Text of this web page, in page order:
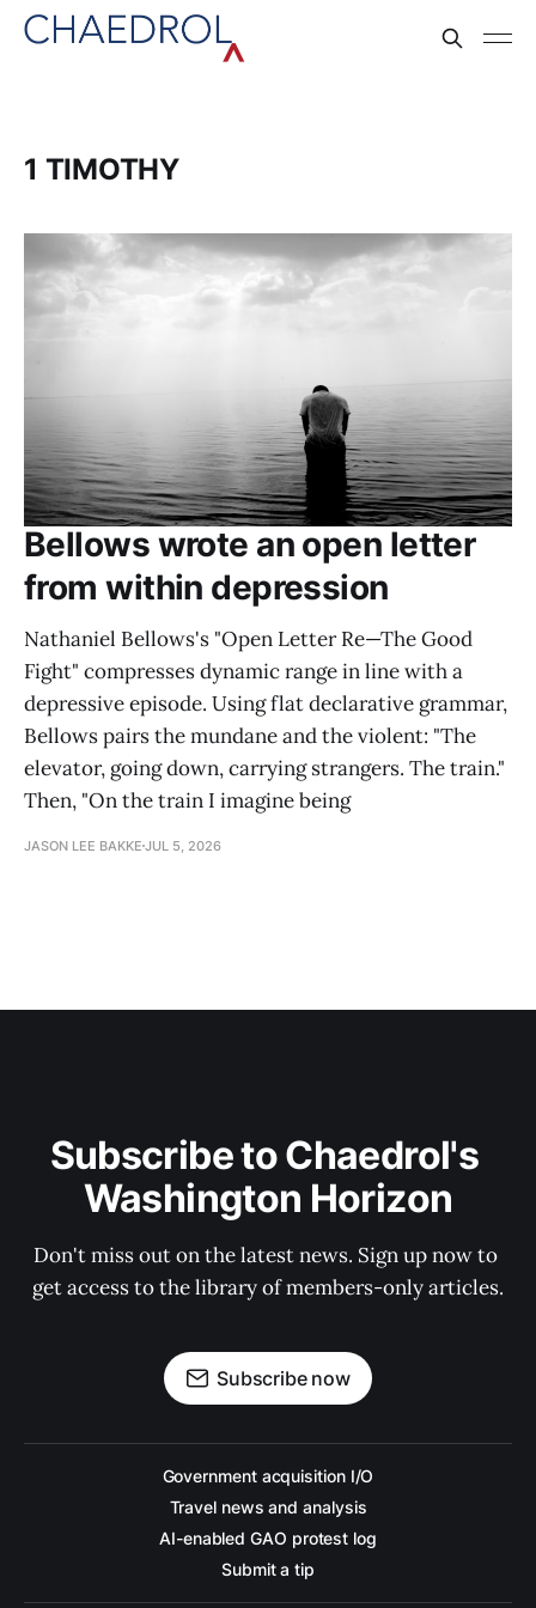
1 TIMOTHY
Bellows wrote an open letter
from within depression
Nathaniel Bellows's "Open Letter Re—The Good
Fight" compresses dynamic range in line with a
depressive episode. Using flat declarative grammar,
Bellows pairs the mundane and the violent: "The
elevator, going down, carrying strangers. The train."
Then, "On the train I imagine being
JASON LEE BAKKE JUL 5, 2026
Subscribe to Chaedrol's
Washington Horizon
Don't miss out on the latest news. Sign up now to
get access to the library of members-only articles.
Subscribe now
Government acquisition I/O
Travel news and analysis
AI-enabled GAO protest log
Submit a tip